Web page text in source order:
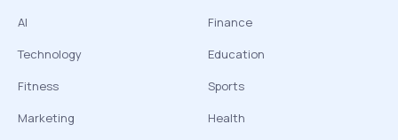
AI
Technology
Fitness
Marketing
Finance
Education
Sports
Health